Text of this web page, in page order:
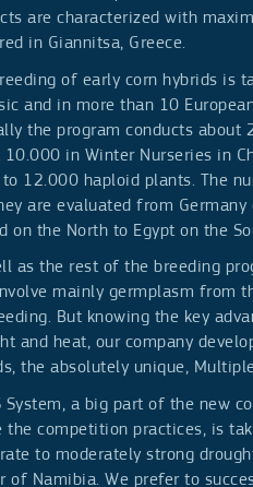
are characterized with
in Giannitsa, Greece.
of early corn hybrids is
and in more than 10
the program conducts
10.000 in Winter Nurseries in
to 12.000 haploid plants. The
are evaluated from
on the North to Egypt on the
as the rest of the breeding
mainly germplasm from
But knowing the key
and heat, our company
the absolutely unique,
System, a big part of the new
the competition practices, is
to moderately strong
of Namibia. We prefer to